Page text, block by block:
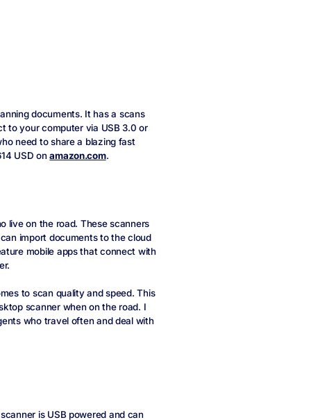
documents. It has a scans
to your computer via USB 3.0 or
need to share a blazing fast
USD onamazon.com.
live on the road. These scanners
import documents to the cloud
mobile apps that connect with
to scan quality and speed. This
scanner when on the road. I
who travel often and deal with
is USB powered and can